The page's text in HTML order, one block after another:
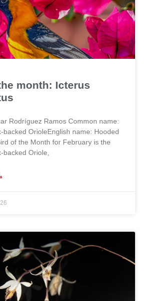
month: Icterus
Rodríguez Ramos Common name:
backed OrioleEnglish name: Hooded
of the Month for February is the
backed Oriole,